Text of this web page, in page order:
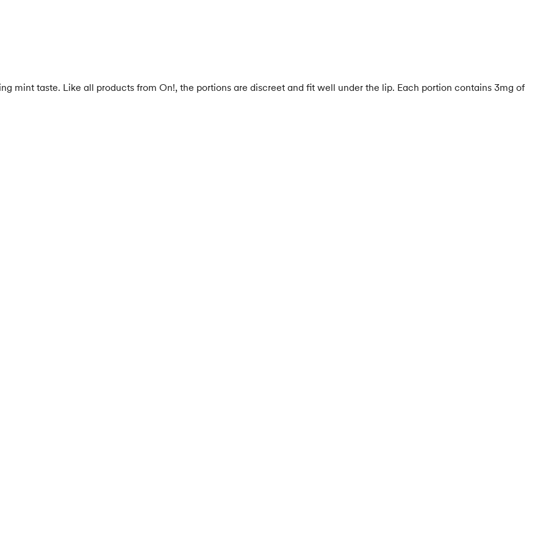
mint taste. Like all products from On!, the portions are discreet and fit well under the lip. Each portion contains 3mg of